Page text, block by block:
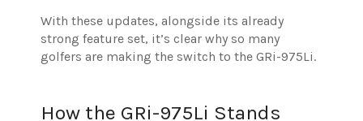
With these updates, alongside its already
strong feature set, it’s clear why so many
golfers are making the switch to the GRi-975Li.
How the GRi-975Li Stands